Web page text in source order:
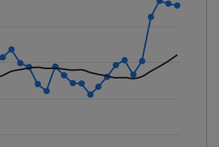
axis displaying values. Data ranges